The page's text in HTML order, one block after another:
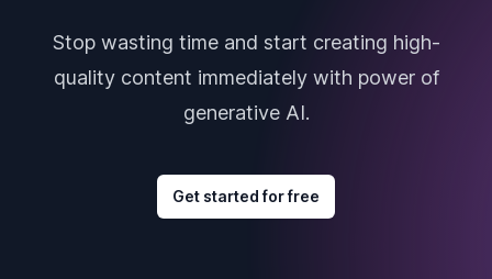
Stop wasting time and start creating high-
quality content immediately with power of
generative AI.
Get started for free